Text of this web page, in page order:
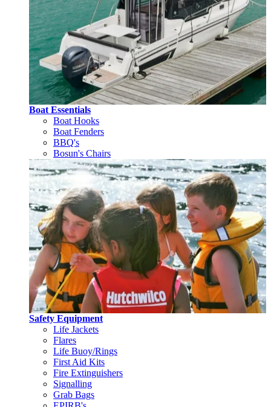
Boat Essentials
Boat Hooks
Boat Fenders
BBQ's
Bosun's Chairs
Safety Equipment
Life Jackets
Flares
Life Buoy/Rings
First Aid Kits
Fire Extinguishers
Signalling
Grab Bags